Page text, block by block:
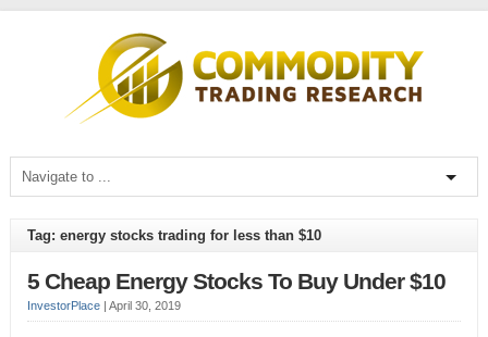
Tag: energy stocks trading for less than $10
5 Cheap Energy Stocks To Buy Under $10
InvestorPlace| April 30, 2019